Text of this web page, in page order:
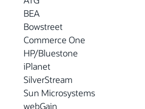
BEA
Bowstreet
Commerce One
HP/Bluestone
iPlanet
SilverStream
Sun Microsystems
webGain